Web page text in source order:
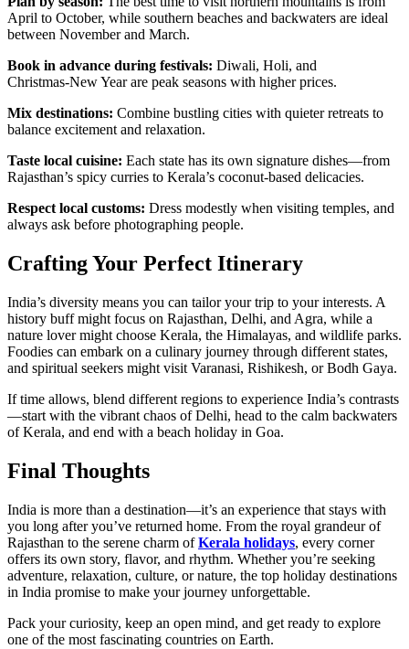
April to October, while southern beaches and backwaters are ideal
between November and March.
Book in advance during festivals: Diwali, Holi, and
Christmas‑New Year are peak seasons with higher prices.
Mix destinations: Combine bustling cities with quieter retreats to
balance excitement and relaxation.
Taste local cuisine: Each state has its own signature dishes—from
Rajasthan’s spicy curries to Kerala’s coconut‑based delicacies.
Respect local customs: Dress modestly when visiting temples, and
always ask before photographing people.
Crafting Your Perfect Itinerary
India’s diversity means you can tailor your trip to your interests. A
history buff might focus on Rajasthan, Delhi, and Agra, while a
nature lover might choose Kerala, the Himalayas, and wildlife parks.
Foodies can embark on a culinary journey through different states,
and spiritual seekers might visit Varanasi, Rishikesh, or Bodh Gaya.
If time allows, blend different regions to experience India’s contrasts
—start with the vibrant chaos of Delhi, head to the calm backwaters
of Kerala, and end with a beach holiday in Goa.
Final Thoughts
India is more than a destination—it’s an experience that stays with
you long after you’ve returned home. From the royal grandeur of
Rajasthan to the serene charm ofKerala holidays, every corner
offers its own story, flavor, and rhythm. Whether you’re seeking
adventure, relaxation, culture, or nature, the top holiday destinations
in India promise to make your journey unforgettable.
Pack your curiosity, keep an open mind, and get ready to explore
one of the most fascinating countries on Earth.